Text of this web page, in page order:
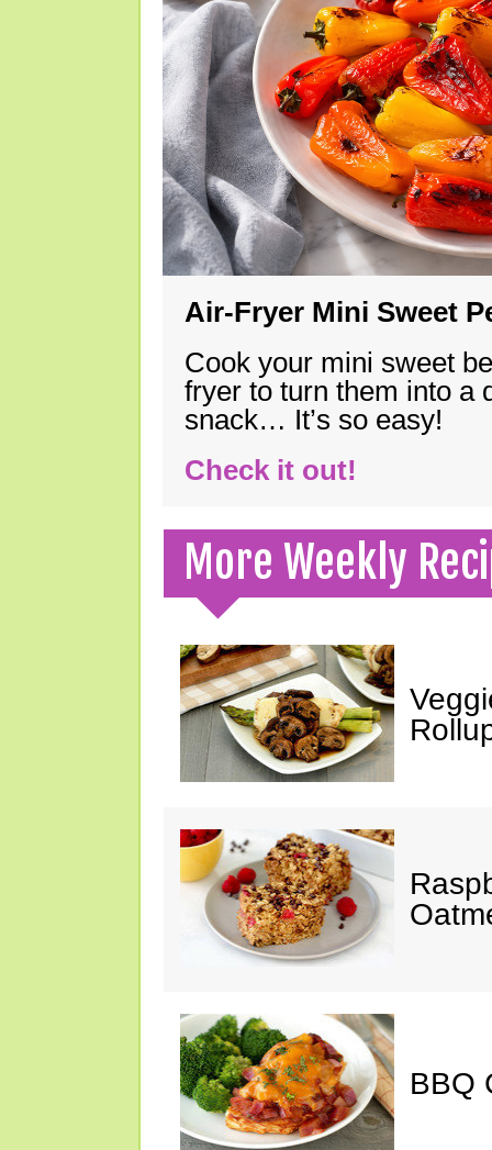
Air-Fryer Mini Sweet
Cook your mini sweet
fryer to turn them into a
snack… It’s so easy!
Check it out!
More Weekly
BBQ